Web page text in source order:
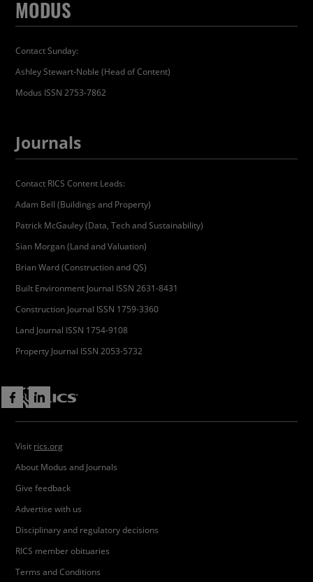
MODUS
Contact Sunday:
Ashley Stewart-Noble (Head of Content)
Modus ISSN 2753-7862
Journals
Contact RICS Content Leads:
Adam Bell (Buildings and Property)
Patrick McGauley (Data, Tech and Sustainability)
Sian Morgan (Land and Valuation)
Brian Ward (Construction and QS)
Built Environment Journal ISSN 2631-8431
Construction Journal ISSN 1759-3360
Land Journal ISSN 1754-9108
Property Journal ISSN 2053-5732
Visit rics.org
About Modus and Journals
Give feedback
Advertise with us
Disciplinary and regulatory decisions
RICS member obituaries
Terms and Conditions